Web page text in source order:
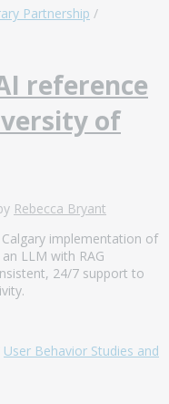
Partnership /
reference
of
Rebecca Bryant
implementation of
LLM with RAG
24/7 support to
User Behavior Studies and